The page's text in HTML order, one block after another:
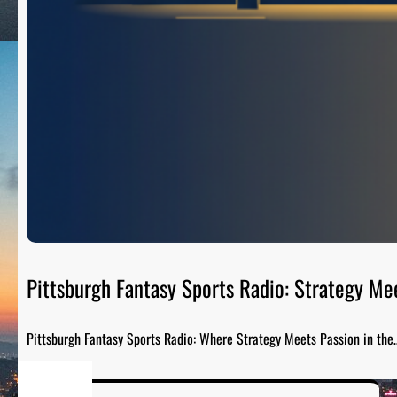
Pittsburgh Fantasy Sports Radio: Strategy
Pittsburgh Fantasy Sports Radio: Where Strategy Meets Passion in